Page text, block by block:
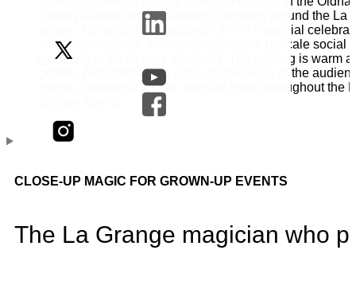
The La Grange magician who
CLOSE-UP MAGIC FOR GROWN-UP EVENTS